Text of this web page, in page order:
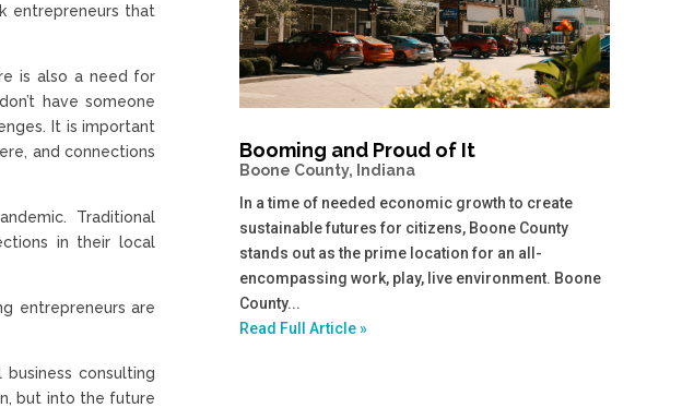
entrepreneurs that
is also a need for
have someone
It is important
and connections
Traditional
in their local
entrepreneurs are
consulting
but into the future
Booming and Proud of It
Boone County, Indiana
In a time of needed economic growth to create
sustainable futures for citizens, Boone County
stands out as the prime location for an all-
encompassing work, play, live environment. Boone
County...
Read Full Article »